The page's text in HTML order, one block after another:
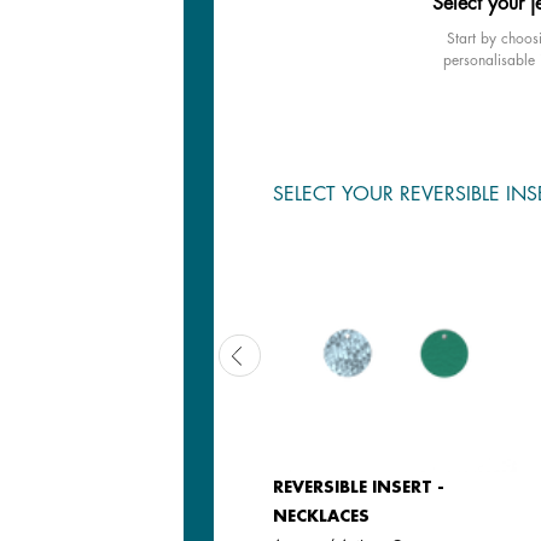
Start by
personalisable
SELECT YOUR REVERSIBLE
REVERSIBLE INSERT -
NECKLACES